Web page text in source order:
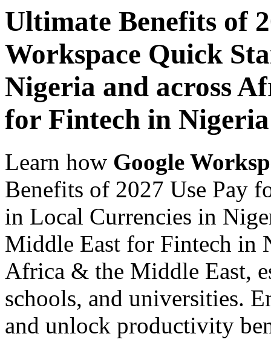
Ultimate Benefits of
Workspace Quick
Nigeria and across
for Fintech in Nigeria
Learn how Google
Benefits of 2027 Use Pay
in Local Currencies in
Middle East for Fintech in
Africa & the Middle East,
schools, and universities.
and unlock productivity